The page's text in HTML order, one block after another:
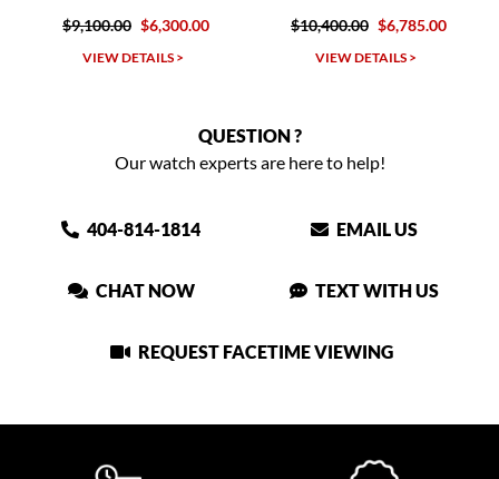
$9,100.00 $6,300.00
VIEW DETAILS >
$10,400.00 $6,785.00
VIEW DETAILS >
QUESTION ?
Our watch experts are here to help!
404-814-1814 EMAIL US
CHAT NOW TEXT WITH US
REQUEST FACETIME VIEWING